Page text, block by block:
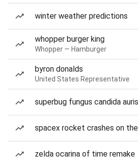
winter weather predictions
whopper burger king
Whopper — Hamburger
byron donalds
United States Representative
superbug fungus candida auris
spacex rocket crashes on
zelda ocarina of time remake